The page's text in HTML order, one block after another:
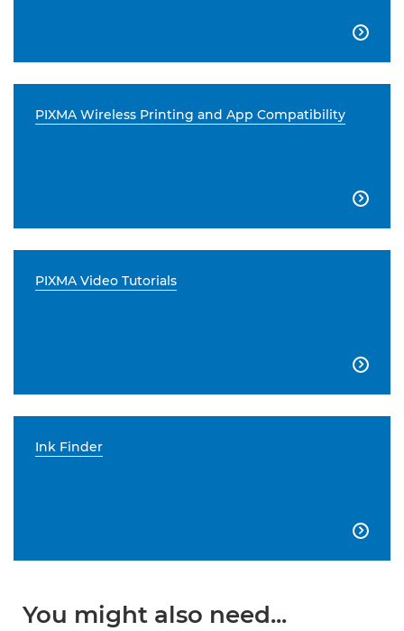

PIXMA Wireless Printing and App Compatibility

PIXMA Video Tutorials

Ink Finder

You might also need...